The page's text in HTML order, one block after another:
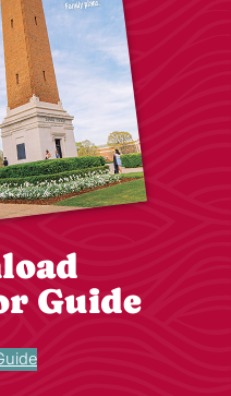
Guide